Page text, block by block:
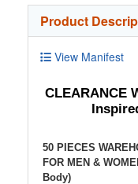
Product
View Manifest
CLEARANCE
50 PIECES
FOR MEN &
Body)